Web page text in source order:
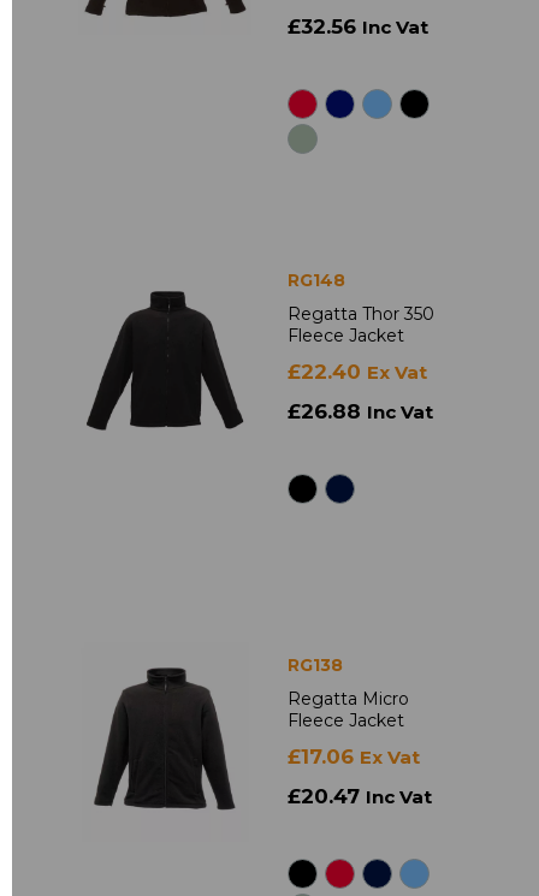
£32.56 Inc Vat
RG148
Regatta Thor 350
Fleece Jacket
£22.40 Ex Vat
£26.88 Inc Vat
RG138
Regatta Micro
Fleece Jacket
£17.06 Ex Vat
£20.47 Inc Vat